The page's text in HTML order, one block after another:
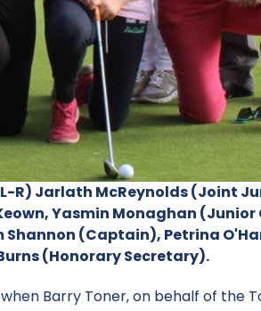
R) Jarlath McReynolds (Joint
Yasmin Monaghan (Junior
Shannon (Captain), Petrina
(Honorary Secretary).
Barry Toner, on behalf of the